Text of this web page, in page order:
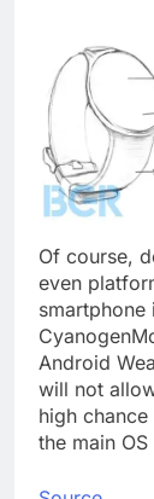
Of course,
even
Android
will not
high
the main